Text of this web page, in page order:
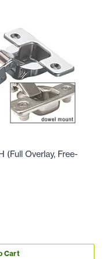
(Full Overlay, Free-
Cart